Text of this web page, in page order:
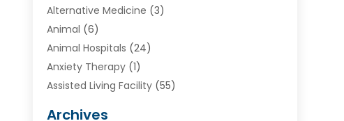
Alternative Medicine (3)
Animal (6)
Animal Hospitals (24)
Anxiety Therapy(1)
Assisted Living Facility(55)
Archives